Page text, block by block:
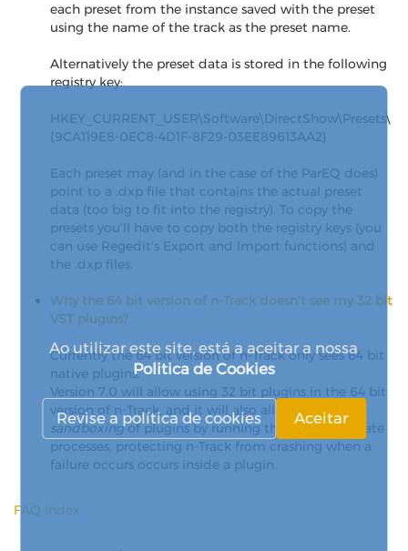
each preset from the instance saved with the preset
using the name of the track as the preset name.
Alternatively the preset data is stored in the following
registry key:
HKEY_CURRENT_USER\Software\DirectShow\Presets\
{9CA119E8-0EC8-4D1F-8F29-03EE89613AA2}
Each preset may (and in the case of the ParEQ does)
point to a .dxp file that contains the actual preset
data (too big to fit into the registry). To copy the
presets you'll have to copy both the registry keys (you
can use Regedit's Export and Import functions) and
the .dxp files.
Why the 64 bit version of n-Track doesn't see my 32 bit
VST plugins?
Currently the 64 bit version of n-Track only sees 64 bit
native plugins.
Version 7.0 will allow using 32 bit plugins in the 64 bit
version of n-Track, and it will also allow optional
sandboxingof plugins by running them into separate
processes, protecting n-Track from crashing when a
failure occurs occurs inside a plugin.
FAQ Index
Ao utilizar este site, está a aceitar a nossa
Politica de Cookies
Revise a política de cookies Aceitar